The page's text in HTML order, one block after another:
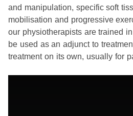
and manipulation, specific soft
mobilisation and progressive
our physiotherapists are trained
be used as an adjunct to
treatment on its own, usually for